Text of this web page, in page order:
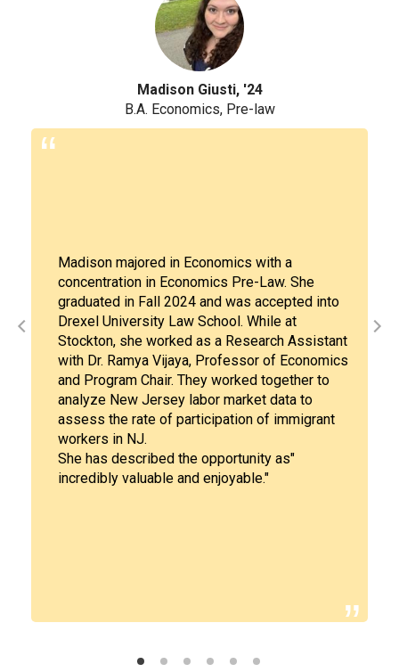
Law. She
accepted into
at
Assistant
of Economics
together to
data to
of immigrant
University with both a Bachelor
Social Work (Class of 2022) and
Social Work (Class 2023).After
MSW degree in 2023, Liliana
pursue a Ph.D program at Virginia
Commonwealth University (VCU)
her strong desire "to create
that addresses the systemic
by underserved populations."
guidance and support she
mentor, Dr. Lisa Cox, Professor